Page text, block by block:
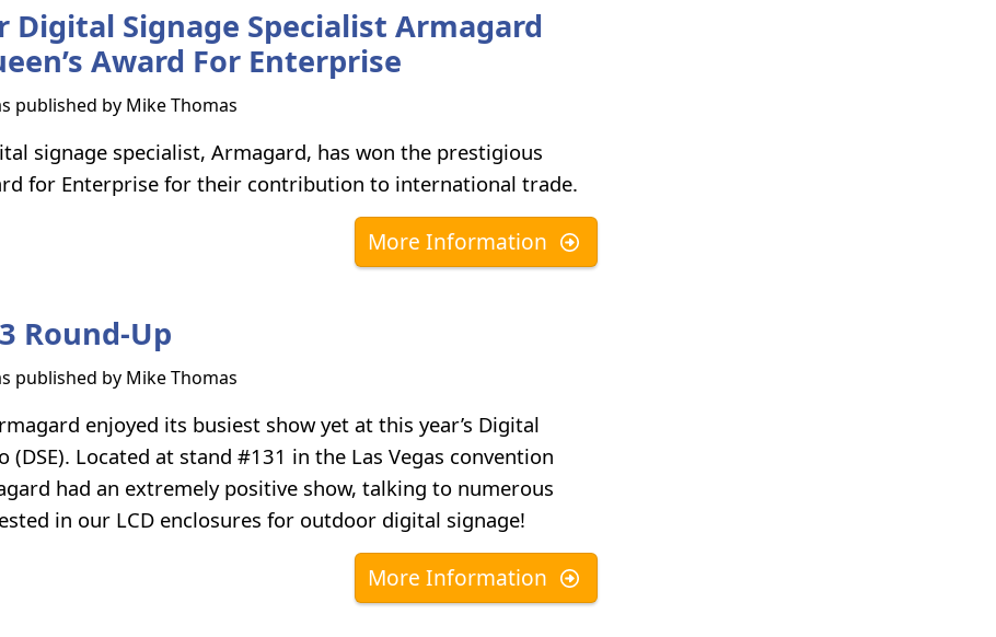
Digital Signage Specialist Armagard
Award For Enterprise
published by Mike Thomas
signage specialist, Armagard, has won the prestigious
for Enterprise for their contribution to international trade.
More Information
Round-Up
published by Mike Thomas
enjoyed its busiest show yet at this year’s Digital
(DSE). Located at stand #131 in the Las Vegas convention
had an extremely positive show, talking to numerous
in our LCD enclosures for outdoor digital signage!
More Information